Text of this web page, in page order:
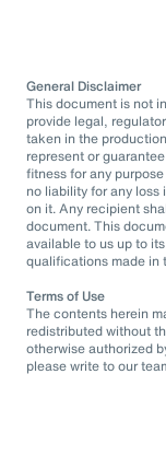
General Disclaimer
This document is not
provide legal,
taken in the
represent or
fitness for any
no liability for any loss
on it. Any recipient
document. This
available to us up to
qualifications made in
Terms of Use
The contents herein
redistributed without
otherwise authorized
please write to our